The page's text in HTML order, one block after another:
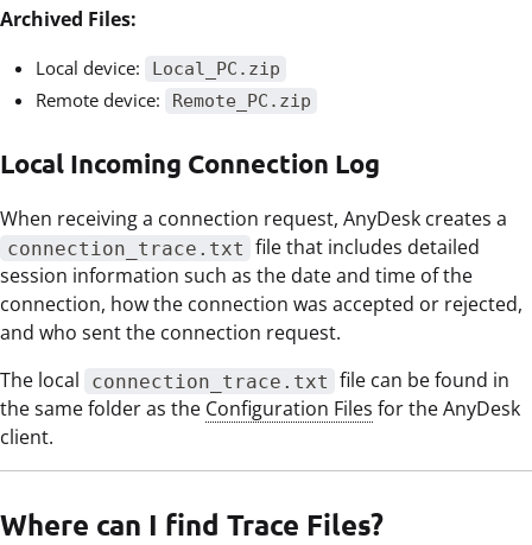
Archived Files:
Local device: Local_PC.zip
Remote device: Remote_PC.zip
Local Incoming Connection Log
When receiving a connection request, AnyDesk creates a
connection_trace.txt file that includes detailed
session information such as the date and time of the
connection, how the connection was accepted or rejected,
and who sent the connection request.
The local
connection_trace.txt file can be found in
the same folder as the Configuration Files for the AnyDesk
client.
Where can I find Trace Files?